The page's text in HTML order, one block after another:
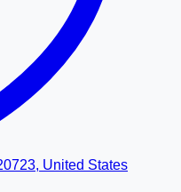
United States